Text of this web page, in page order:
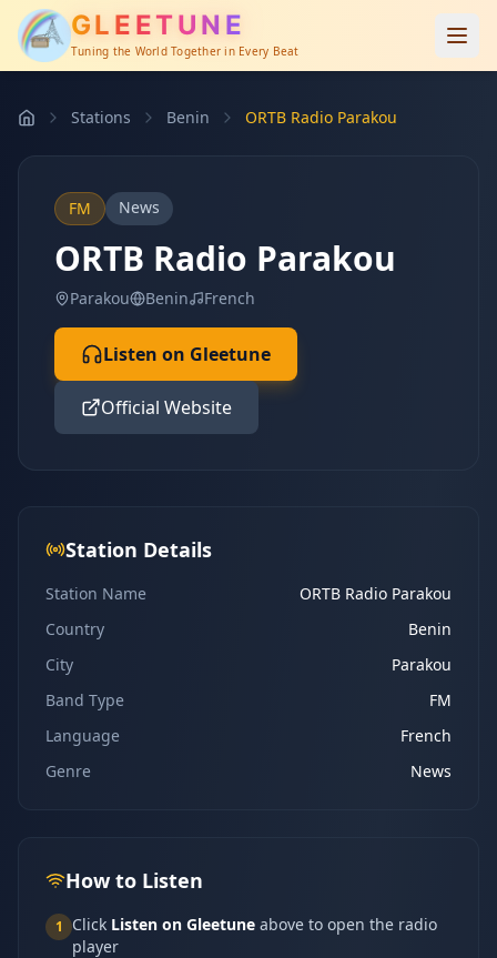
GLEETUNE
Tuning the World Together in Every Beat
Stations Benin ORTB Radio Parakou
FM News
ORTB Radio Parakou
Parakou Benin French
Listen on Gleetune
Official Website
Station Details
Station Name
ORTB Radio Parakou
Country
Benin
City
Parakou
Band Type
FM
Language
French
Genre
News
How to Listen
1 Click Listen on Gleetune above to open the radio
player